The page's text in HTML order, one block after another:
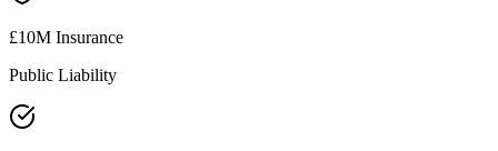
£10M Insurance
Public Liability